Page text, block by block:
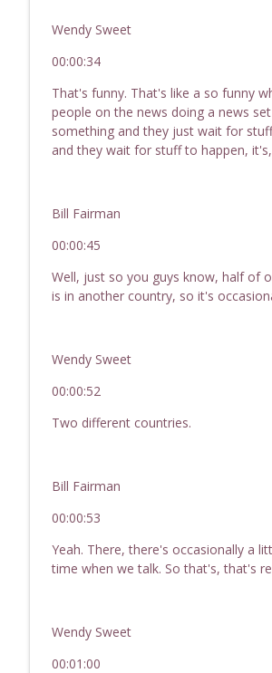
249 Your 2022 In Review! Real
Estate Investors
Passive Income, Active Wealth - Hard
Estate Investing
Estate Investing
247 Market Updates & DSCR
Show - Hard Money For Real
Estate Investing
246 - How To Raise Capital |
Hard Money For Real Estate
245 Investing With Family &
Show - Hard Money for Real
Passive Income, Active Wealth - Hard
Estate Investing
Show - Hard Money For Real
Passive Income, Active Wealth - Hard
Wendy Sweet
00:00:34
That's funny. That's like a so funny
people on the news doing a news
something and they just wait for
and they wait for stuff to happen, it's,
Bill Fairman
00:00:45
Well, just so you guys know, half of
is in another country, so it's
Wendy Sweet
00:00:52
Two different countries.
Bill Fairman
00:00:53
Yeah. There, there's occasionally a
time when we talk. So that's, that's
Wendy Sweet
00:01:00